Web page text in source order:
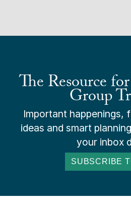
The Resource
Group
Important happenings,
ideas and smart
your inbox
SUBSCRIBE